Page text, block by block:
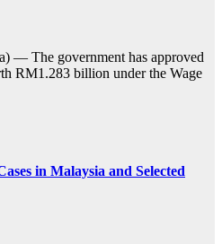
— The government has approved
RM1.283 billion under the Wage
in Malaysia and Selected